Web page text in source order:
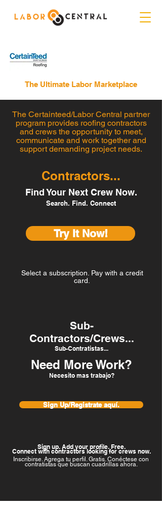
The Ultimate Labor Marketplace
The Certainteed/Labor Central partner
program provides roofing contractors
and crews the opportunity to meet,
communicate and work together and
support demanding project needs.
Contractors...
Find Your Next Crew Now.
Search. Find. Connect
Try It Now!
Select a subscription. Pay with a credit
card.
Sub-
Contractors/Crews...
Sub-Contratistas...
Need More Work?
Necesito mas trabajo?
Sign Up/Registrate aquí.
Sign up. Add your profile. Free.
Connect with contractors looking for crews now.
Inscribirse. Agrega tu perfil. Gratis. Conéctese con
contratistas que buscan cuadrillas ahora.